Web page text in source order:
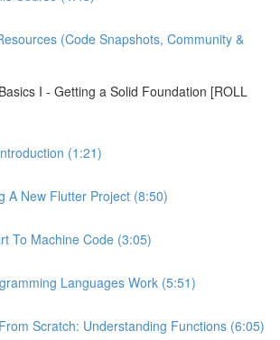
(Code Snapshots, Community &
I - Getting a Solid Foundation [ROLL
(1:21)
A New Flutter Project (8:50)
To Machine Code (3:05)
Languages Work (5:51)
Scratch: Understanding Functions (6:05)